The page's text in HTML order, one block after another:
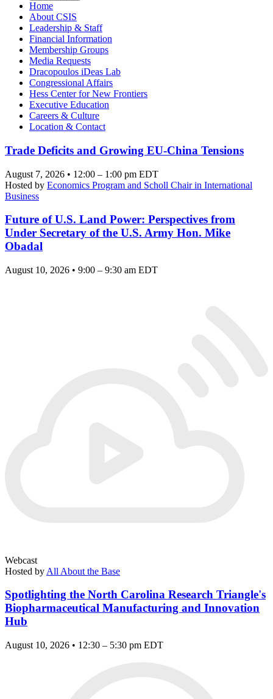
Home
About CSIS
Leadership & Staff
Financial Information
Membership Groups
Media Requests
Dracopoulos iDeas Lab
Congressional Affairs
Hess Center for New Frontiers
Executive Education
Careers & Culture
Location & Contact
Trade Deficits and Growing EU-China Tensions
August 7, 2026 • 12:00 – 1:00 pm EDT
Hosted by Economics Program and Scholl Chair in International
Business
Future of U.S. Land Power: Perspectives from
Under Secretary of the U.S. Army Hon. Mike
Obadal
August 10, 2026 • 9:00 – 9:30 am EDT
Webcast
Hosted by All About the Base
Spotlighting the North Carolina Research Triangle's
Biopharmaceutical Manufacturing and Innovation
Hub
August 10, 2026 • 12:30 – 5:30 pm EDT